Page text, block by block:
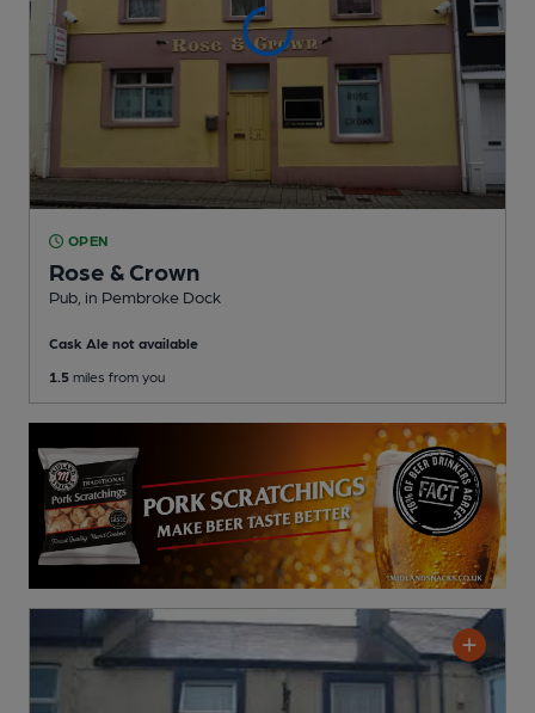
OPEN
Rose & Crown
Pub , in Pembroke Dock
Cask Ale not available
1.5 miles from you